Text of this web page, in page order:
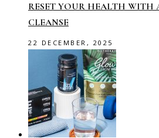
RESET YOUR HEALTH WITH
CLEANSE
22 DECEMBER, 2025